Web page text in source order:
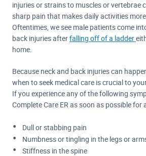
injuries or strains to muscles or vertebrae
sharp pain that makes daily activities
Oftentimes, we see male patients come
back injuries afterfalling off of a ladder
home.
Because neck and back injuries can
when to seek medical care is crucial to
If you experience any of the following
Complete Care ER as soon as possible for
Dull or stabbing pain
Numbness or tingling in the legs or
Stiffness in the spine